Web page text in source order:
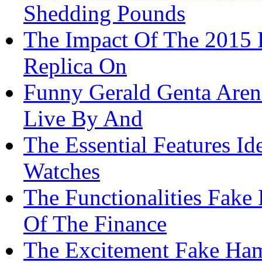
Shedding Pounds
The Impact Of The 2015
Replica On
Funny Gerald Genta
Live By And
The Essential Features
Watches
The Functionalities
Of The Finance
The Excitement Fake